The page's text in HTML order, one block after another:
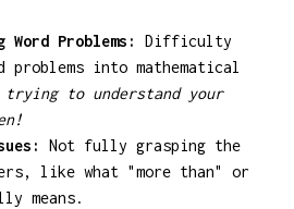
Word Problems:
Difficulty
into mathematical
trying to understand your
Not fully grasping the
like what "more than" or
means.